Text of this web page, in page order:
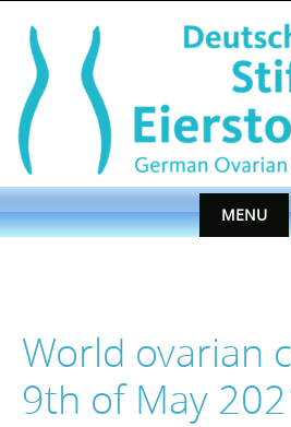
content
MENU
World ovarian
9th of May